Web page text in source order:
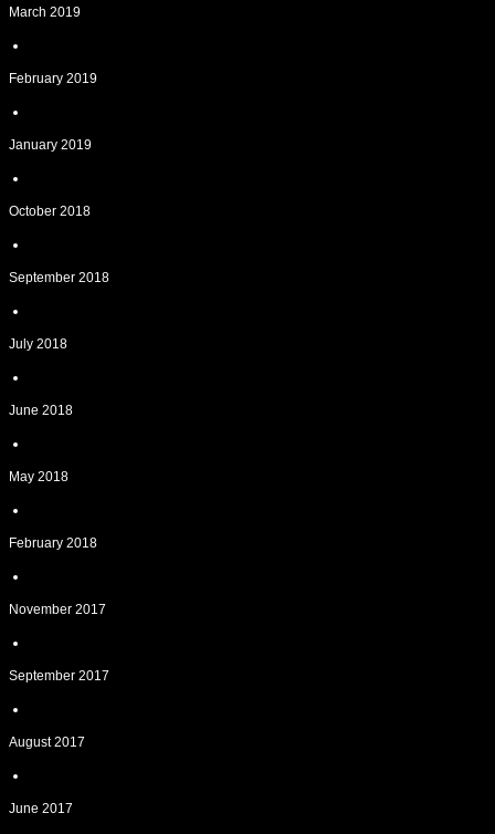
March 2019
February 2019
January 2019
October 2018
September 2018
July 2018
June 2018
May 2018
February 2018
November 2017
September 2017
August 2017
June 2017